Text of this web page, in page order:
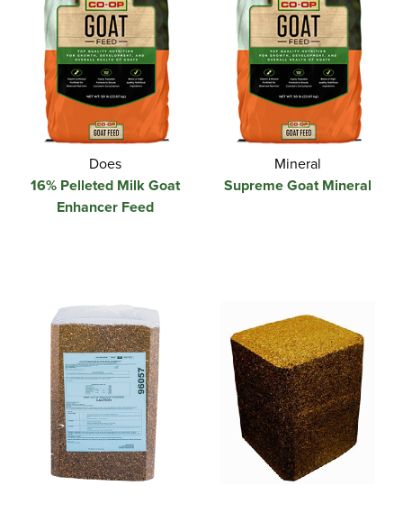
Does
16% Pelleted Milk Goat
Enhancer Feed
Mineral
Supreme Goat Mineral